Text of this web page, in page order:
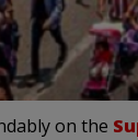
on the